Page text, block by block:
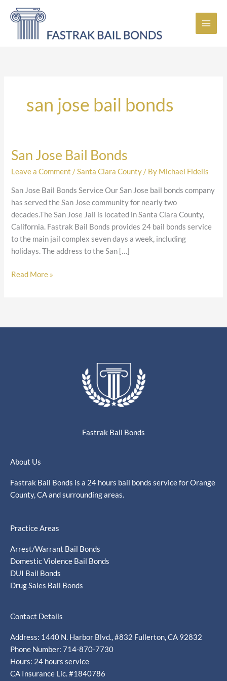
san jose bail bonds
San Jose Bail Bonds
Leave a Comment /Santa Clara County / By Michael Fidelis
San Jose Bail Bonds Service Our San Jose bail bonds company
has served the San Jose community for nearly two
decades.The San Jose Jail is located in Santa Clara County,
California. Fastrak Bail Bonds provides 24 bail bonds service
to the main jail complex seven days a week, including
holidays. The address to the San […]
San
Bail
Bonds
Read More »
Fastrak Bail Bonds
About Us
Fastrak Bail Bonds is a 24 hours bail bonds service for Orange
County, CA and surrounding areas.
Practice Areas
Arrest/Warrant Bail Bonds
Domestic Violence Bail Bonds
DUI Bail Bonds
Drug Sales Bail Bonds
Contact Details
Address: 1440 N. Harbor Blvd., #832 Fullerton, CA 92832
Phone Number: 714-870-7730
Hours: 24 hours service
CA Insurance Lic. #1840786